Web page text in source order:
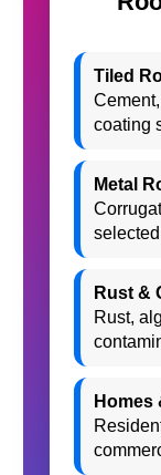
Tiled
coating
Metal
Rust &
Rust,
Homes